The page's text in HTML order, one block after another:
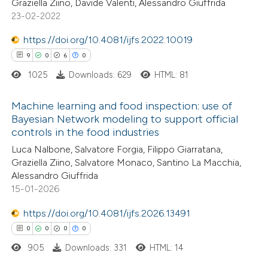
shows how a scientific paper
been cited by providing the
of the citation, a
describing whether
claim, and a label
in which section the
Graziella Ziino, Davide Valenti, Alessandro Giuffrida
23-02-2022
https://doi.org/10.4081/ijfs.2022.10019
9 0 6 0
Citing Publications
Supporting
Mentioning
Contrasting
how this article has been
1025 Downloads: 629 HTML: 81
Machine learning and food inspection: use of
Bayesian Network modeling to support official
controls in the food industries
Luca Nalbone, Salvatore Forgia, Filippo Giarratana,
Graziella Ziino, Salvatore Monaco, Santino La Macchia,
Alessandro Giuffrida
15-01-2026
https://doi.org/10.4081/ijfs.2026.13491
0 0 0 0
905 Downloads: 331 HTML: 14